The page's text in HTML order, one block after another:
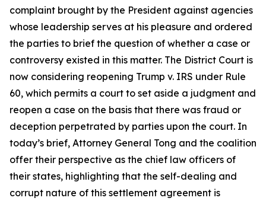
complaint brought by the President against agencies
whose leadership serves at his pleasure and ordered
the parties to brief the question of whether a case or
controversy existed in this matter. The District Court is
now considering reopening Trump v. IRS under Rule
60, which permits a court to set aside a judgment and
reopen a case on the basis that there was fraud or
deception perpetrated by parties upon the court. In
today’s brief, Attorney General Tong and the coalition
offer their perspective as the chief law officers of
their states, highlighting that the self-dealing and
corrupt nature of this settlement agreement is